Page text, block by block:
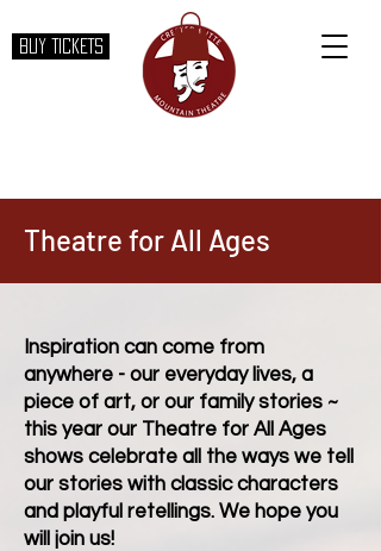
BUY TICKETS
Theatre for All Ages
Inspiration can come from
anywhere - our everyday lives, a
piece of art, or our family stories ~
this year our Theatre for All Ages
shows celebrate all the ways we tell
our stories with classic characters
and playful retellings. We hope you
will join us!